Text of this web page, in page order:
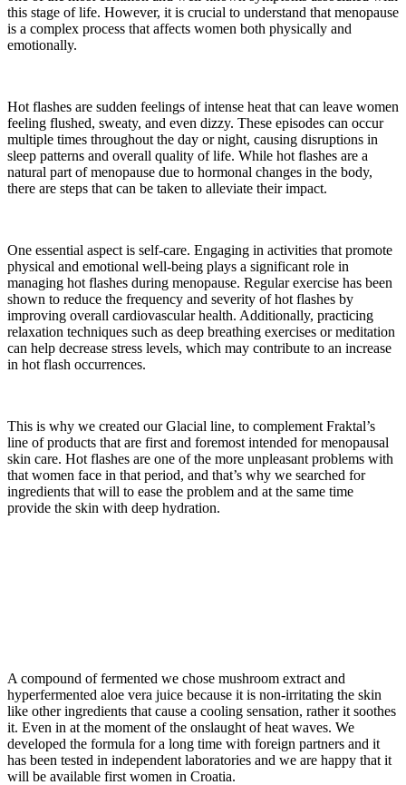
this stage of life. However, it is crucial to understand that menopause
is a complex process that affects women both physically and
emotionally.
Hot flashes are sudden feelings of intense heat that can leave women
feeling flushed, sweaty, and even dizzy. These episodes can occur
multiple times throughout the day or night, causing disruptions in
sleep patterns and overall quality of life. While hot flashes are a
natural part of menopause due to hormonal changes in the body,
there are steps that can be taken to alleviate their impact.
One essential aspect is self-care. Engaging in activities that promote
physical and emotional well-being plays a significant role in
managing hot flashes during menopause. Regular exercise has been
shown to reduce the frequency and severity of hot flashes by
improving overall cardiovascular health. Additionally, practicing
relaxation techniques such as deep breathing exercises or meditation
can help decrease stress levels, which may contribute to an increase
in hot flash occurrences.
This is why we created our Glacial line, to complement Fraktal’s
line of products that are first and foremost intended for menopausal
skin care. Hot flashes are one of the more unpleasant problems with
that women face in that period, and that’s why we searched for
ingredients that will to ease the problem and at the same time
provide the skin with deep hydration.
A compound of fermented we chose mushroom extract and
hyperfermented aloe vera juice because it is non-irritating the skin
like other ingredients that cause a cooling sensation, rather it soothes
it. Even in at the moment of the onslaught of heat waves. We
developed the formula for a long time with foreign partners and it
has been tested in independent laboratories and we are happy that it
will be available first women in Croatia.